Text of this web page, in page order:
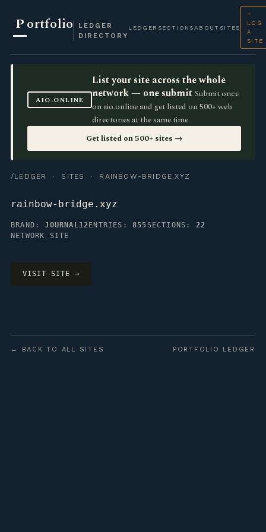
Portfolio
LEDGER
DIRECTORY
LEDGER SECTIONS ABOUT SITES
+
LOG
A
SITE
AIO.ONLINE
List your site across the whole
network — one submit Submit once
on aio.online and get listed on 500+ web
directories at the same time.
Get listed on 500+ sites →
/LEDGER · SITES · RAINBOW-BRIDGE.XYZ
rainbow-bridge.xyz
BRAND:JOURNAL12 ENTRIES:855 SECTIONS: 22
NETWORK SITE
VISIT SITE →
← BACK TO ALL SITES PORTFOLIO LEDGER